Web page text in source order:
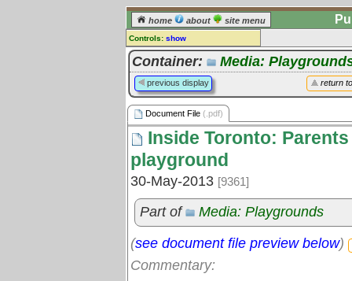
home about site menu
Controls: show
Document File
Comments:
[log in] or [register] to leave a
comment for this document file.
Go to: all document files
Container: Media:
return
previous display
Document File (.pdf)
Inside Toronto:
playground
30-May-2013 [9361]
Part of
Media: Playgrounds
(see document file preview below)
Commentary: